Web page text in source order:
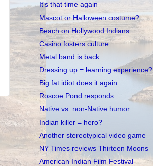
It's that time again
Mascot or Halloween costume?
Beach on Hollywood Indians
Casino fosters culture
Metal band is back
Dressing up = learning experience?
Big fat idiot does it again
Roscoe Pond responds
Native vs. non-Native humor
Indian killer = hero?
Another stereotypical video game
NY Times reviews Thirteen Moons
American Indian Film Festival